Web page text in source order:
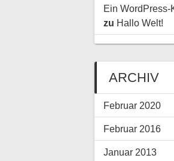
Ein WordPress-
zu Hallo Welt!
ARCHIV
Februar 2020
Februar 2016
Januar 2013